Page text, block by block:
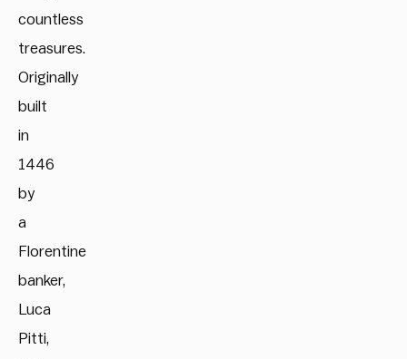
countless
treasures.
Originally
built
in
1446
by
a
Florentine
banker,
Luca
Pitti,